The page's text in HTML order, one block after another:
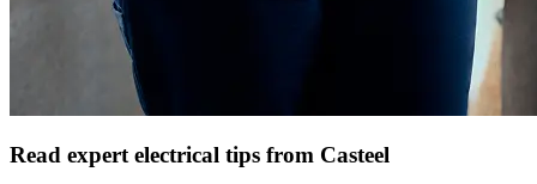
Read expert electrical tips from Casteel